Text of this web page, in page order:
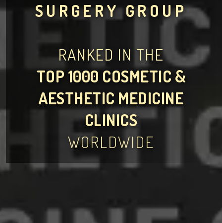
SURGERY GROUP
RANKED IN THE
TOP 1000 COSMETIC &
AESTHETIC MEDICINE
CLINICS
WORLDWIDE